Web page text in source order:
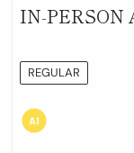
IN-PERSON
REGULAR